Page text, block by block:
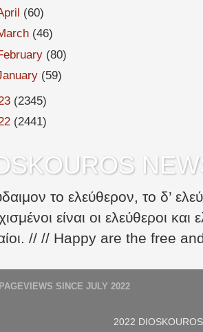
(60)
(46)
(80)
(59)
(2345)
(2441)
το ελεύθερον, το δ’
είναι οι ελεύθεροι και
// // Happy are the free
SINCE JULY 2022
2022